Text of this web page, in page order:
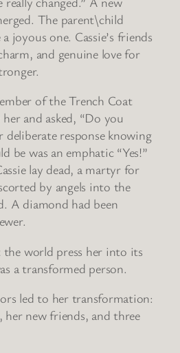
The parent\child
joyous one. Cassie’s friends
and genuine love for
of the Trench Coat
and asked, “Do you
deliberate response knowing
be was an emphatic “Yes!”
lay dead, a martyr for
by angels into the
A diamond had been
the world press her into its
a transformed person.
led to her transformation:
new friends, and three